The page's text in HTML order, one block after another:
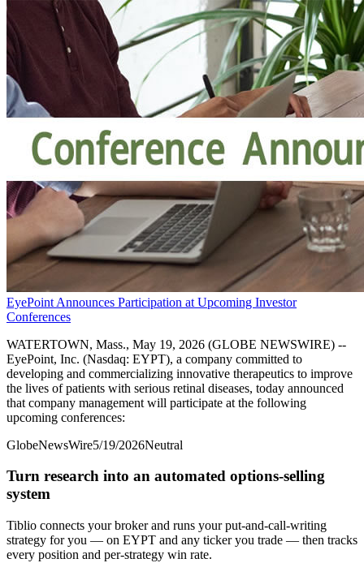
EyePoint Announces Participation at Upcoming Investor
Conferences
WATERTOWN, Mass., May 19, 2026 (GLOBE NEWSWIRE) --
EyePoint, Inc. (Nasdaq: EYPT), a company committed to
developing and commercializing innovative therapeutics to improve
the lives of patients with serious retinal diseases, today announced
that company management will participate at the following
upcoming conferences:
GlobeNewsWire5/19/2026Neutral
Turn research into an automated options-selling
system
Tiblio connects your broker and runs your put-and-call-writing
strategy for you — on EYPT and any ticker you trade — then tracks
every position and per-strategy win rate.